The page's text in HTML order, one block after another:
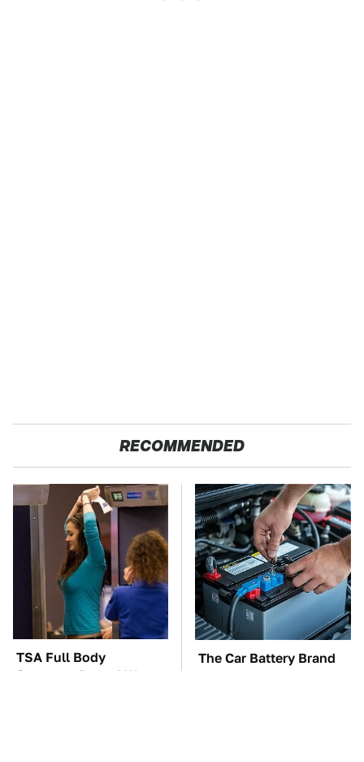
RECOMMENDED
TSA Full Body
Scanners Reveal Way
The Car Battery Brand